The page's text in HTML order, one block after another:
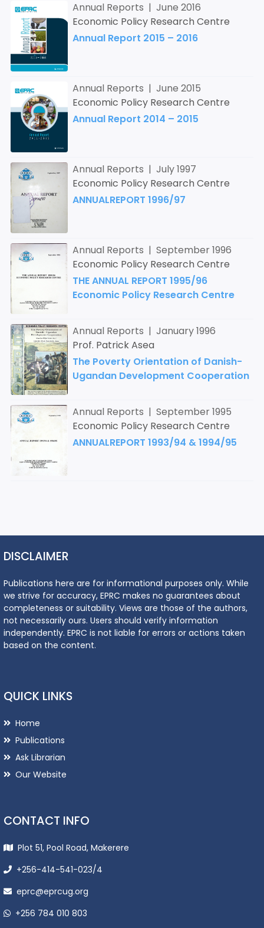
Annual Reports | June 2016
Economic Policy Research Centre
Annual Report 2015 – 2016
Annual Reports | June 2015
Economic Policy Research Centre
Annual Report 2014 – 2015
Annual Reports | July 1997
Economic Policy Research Centre
ANNUALREPORT 1996/97
Annual Reports | September 1996
Economic Policy Research Centre
THE ANNUAL REPORT 1995/96
Economic Policy Research Centre
Annual Reports | January 1996
Prof. Patrick Asea
The Poverty Orientation of Danish-
Ugandan Development Cooperation
Annual Reports | September 1995
Economic Policy Research Centre
ANNUALREPORT 1993/94 & 1994/95
DISCLAIMER
Publications here are for informational purposes only. While
we strive for accuracy, EPRC makes no guarantees about
completeness or suitability. Views are those of the authors,
not necessarily ours. Users should verify information
independently. EPRC is not liable for errors or actions taken
based on the content.
QUICK LINKS
Home
Publications
Ask Librarian
Our Website
CONTACT INFO
Plot 51, Pool Road, Makerere
+256-414-541-023/4
eprc@eprcug.org
+256 784 010 803